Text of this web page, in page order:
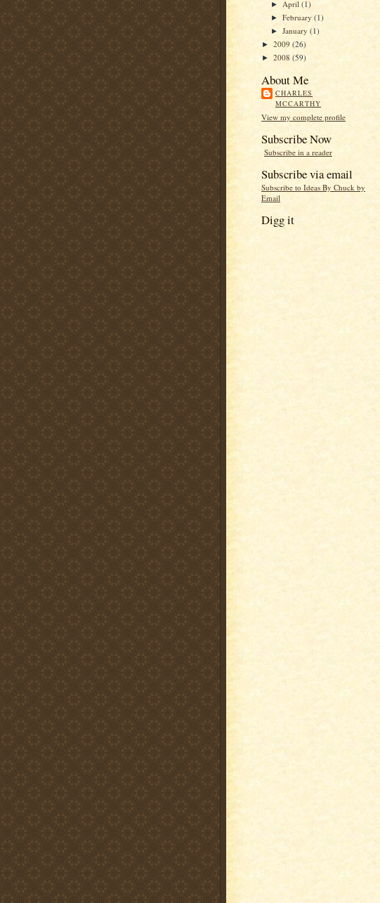
► April(1)
►February(1)
►January(1)
► 2009 (26)
► 2008 (59)
About Me
CHARLES
MCCARTHY
View my complete profile
Subscribe Now
Subscribe in a reader
Subscribe via email
Subscribe to Ideas By Chuck by
Email
Digg it